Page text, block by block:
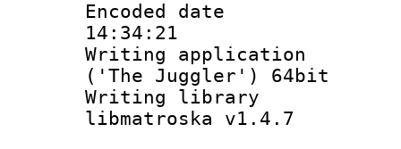
Encoded date
14:34:21
Writing
('The Juggler') 64bit
Writing library
libmatroska v1.4.7